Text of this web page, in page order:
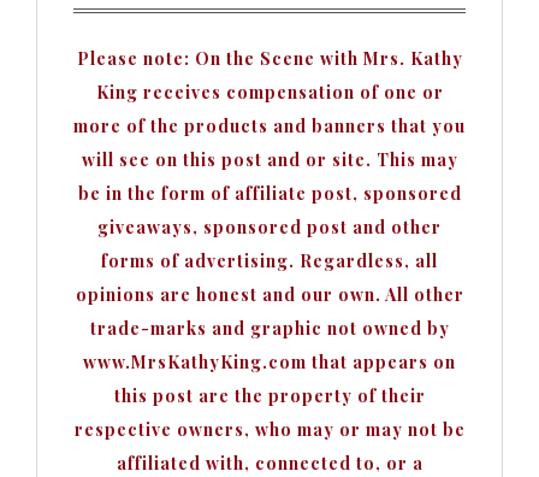
Please note: On the Scene with Mrs. Kathy
King receives compensation of one or
more of the products and banners that you
will see on this post and or site. This may
be in the form of affiliate post, sponsored
giveaways, sponsored post and other
forms of advertising. Regardless, all
opinions are honest and our own. All other
trade-marks and graphic not owned by
www.MrsKathyKing.com that appears on
this post are the property of their
respective owners, who may or may not be
affiliated with, connected to, or a